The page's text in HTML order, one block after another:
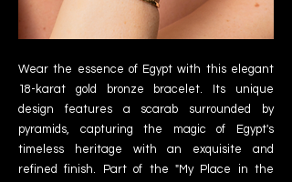
Wear the essence of Egypt with this elegant
18-karat gold bronze bracelet. Its unique
design features a scarab surrounded by
pyramids, capturing the magic of Egypt's
timeless heritage with an exquisite and
refined finish. Part of the "My Place in the